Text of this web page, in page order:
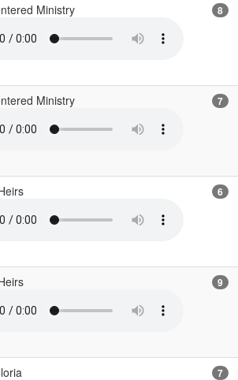
Ministry 8
Ministry 7
6
9
7